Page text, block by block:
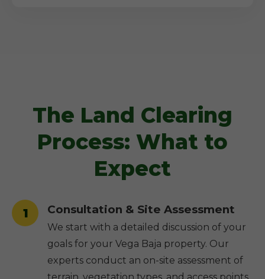
The Land Clearing
Process: What to
Expect
1 Consultation & Site Assessment
We start with a detailed discussion of your
goals for your Vega Baja property. Our
experts conduct an on-site assessment of